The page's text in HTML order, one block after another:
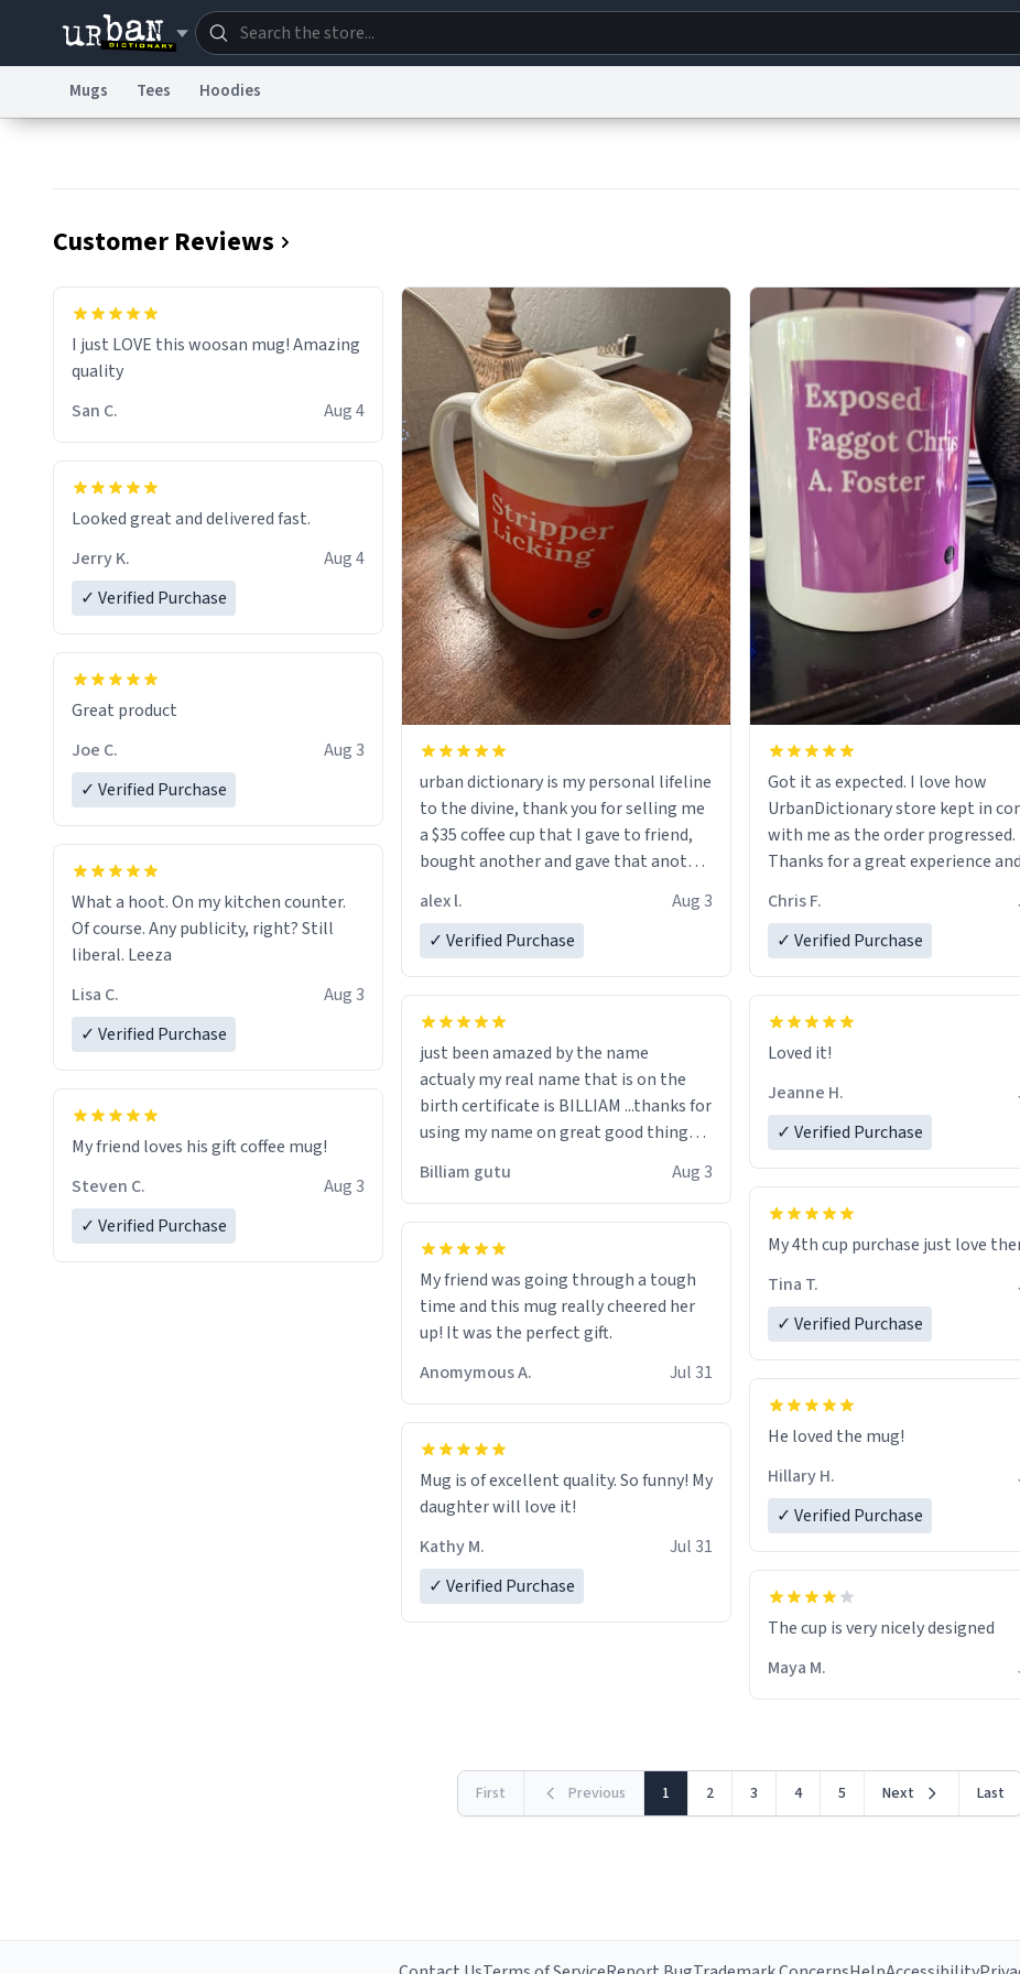
Mugs Tees Hoodies
Customer Reviews
I just LOVE this woosan mug! Amazing
quality
San C.
Aug 4
Looked great and delivered fast.
Jerry K.
Aug 4
✓ Verified Purchase
Great product
Joe C.
Aug 3
✓ Verified Purchase
What a hoot. On my kitchen counter.
Of course. Any publicity, right? Still
liberal. Leeza
Lisa C.
Aug 3
✓ Verified Purchase
My friend loves his gift coffee mug!
Steven C.
Aug 3
✓ Verified Purchase
urban dictionary is my personal lifeline
to the divine, thank you for selling me
a $35 coffee cup that I gave to friend,
bought another and gave that another
a six or more discount code, for six or
alex l.
Aug 3
✓ Verified Purchase
just been amazed by the name
actualy my real name that is on the
birth certificate is BILLIAM ...thanks for
using my name on great good things i
Billiam gutu Aug 3
My friend was going through a tough
time and this mug really cheered her
up! It was the perfect gift.
Anomymous A.
Jul 31
Mug is of excellent quality. So funny! My
daughter will love it!
Kathy M.
Jul 31
✓ Verified Purchase
Got it as expected. I love how
UrbanDictionary store kept in
with me as the order progressed.
Thanks for a great experience
LIKE this.
Chris F.
✓ Verified Purchase
Loved it!
Jeanne H.
✓ Verified Purchase
My 4th cup purchase just love
Tina T.
✓ Verified Purchase
He loved the mug!
Hillary H.
✓ Verified Purchase
The cup is very nicely designed
Maya M.
First Previous 1 2 3 4 5 Next Last